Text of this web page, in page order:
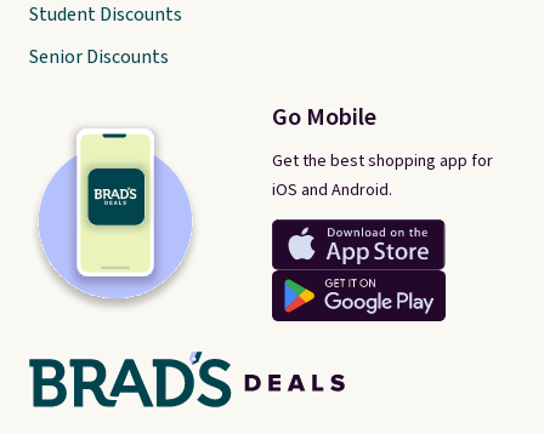
Go Mobile
Get the best shopping app for
iOS and Android.
Student Discounts
Senior Discounts